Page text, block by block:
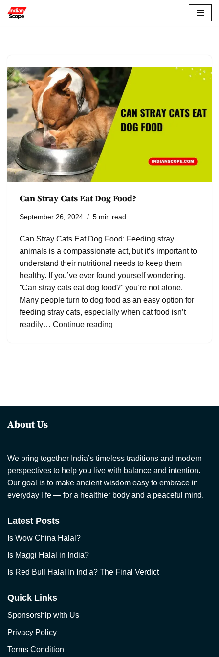
Can Stray Cats Eat Dog Food?
September 26, 2024 5 min read
Can Stray Cats Eat Dog Food: Feeding stray
animals is a compassionate act, but it’s important to
understand their nutritional needs to keep them
healthy. If you’ve ever found yourself wondering,
“Can stray cats eat dog food?” you’re not alone.
Many people turn to dog food as an easy option for
feeding stray cats, especially when cat food isn’t
readily… Continue reading
About Us
We bring together India’s timeless traditions and modern
perspectives to help you live with balance and intention.
Our goal is to make ancient wisdom easy to embrace in
everyday life — for a healthier body and a peaceful mind.
Latest Posts
Is Wow China Halal?
Is Maggi Halal in India?
Is Red Bull Halal In India? The Final Verdict
Quick Links
Sponsorship with Us
Privacy Policy
Terms Condition